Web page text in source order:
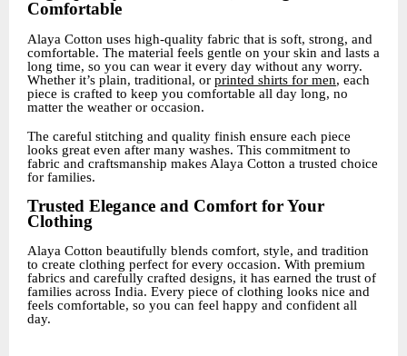
Comfortable
Alaya Cotton uses high-quality fabric that is soft, strong, and
comfortable. The material feels gentle on your skin and lasts a
long time, so you can wear it every day without any worry.
Whether it’s plain, traditional, or printed shirts for men, each
piece is crafted to keep you comfortable all day long, no
matter the weather or occasion.
The careful stitching and quality finish ensure each piece
looks great even after many washes. This commitment to
fabric and craftsmanship makes Alaya Cotton a trusted choice
for families.
Trusted Elegance and Comfort for Your
Clothing
Alaya Cotton beautifully blends comfort, style, and tradition
to create clothing perfect for every occasion. With premium
fabrics and carefully crafted designs, it has earned the trust of
families across India. Every piece of clothing looks nice and
feels comfortable, so you can feel happy and confident all
day.